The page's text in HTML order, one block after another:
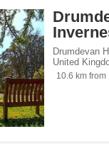
Drumdevan
United
10.6 km from